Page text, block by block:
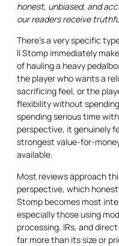
honest, unbiased, and
our readers receive
There’s a very specific
II Stomp immediately
of hauling a heavy
the player who wants a
sacrificing feel, or the
flexibility without
spending serious time
perspective, it genuinely
strongest value-for-
available.
Most reviews approach
perspective, which
Stomp becomes most
especially those using
processing, IRs, and
far more than its size or